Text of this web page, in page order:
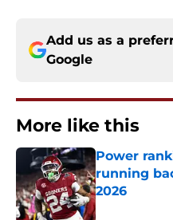
Add us as a
Google
More like this
Power
running
2026
Published by on